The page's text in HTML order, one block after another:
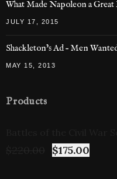
What Made Napoleon a Great
JULY 17, 2015
Shackleton’s Ad – Men
MAY 15, 2013
Products
$175.00